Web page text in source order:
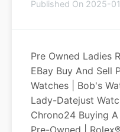
Published On 2025-
Pre Owned Ladies
EBay Buy And Sell
Watches | Bob's
Lady-Datejust
Chrono24 Buying
Pre-Owned |